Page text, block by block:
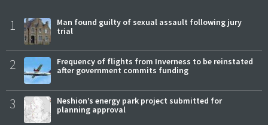
1
Man found guilty of sexual assault following jury
trial
2
Frequency of flights from Inverness to be reinstated
after government commits funding
3
Neshion’s energy park project submitted for
planning approval